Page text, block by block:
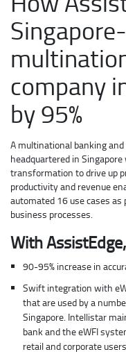
company
by 95%
A multinational banking
headquartered in
transformation to drive up
productivity and revenue
automated 16 use cases
business processes.
With
90-95% increase in
Swift integration with
that are used by a
Singapore. Intellistar
bank and the eWFI
retail and corporate